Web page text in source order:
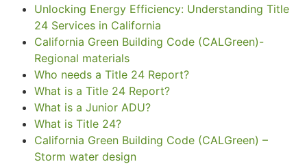
Unlocking Energy Efficiency: Understanding Title
24 Services in California
California Green Building Code (CALGreen)-
Regional materials
Who needs a Title 24 Report?
What is a Title 24 Report?
What is a Junior ADU?
What is Title 24?
California Green Building Code (CALGreen) –
Storm water design